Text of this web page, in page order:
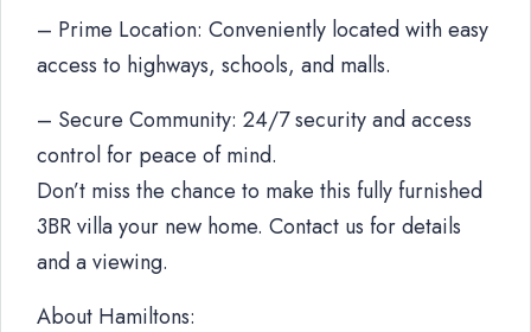
– Prime Location: Conveniently located with easy
access to highways, schools, and malls.
– Secure Community: 24/7 security and access
control for peace of mind.
Don’t miss the chance to make this fully furnished
3BR villa your new home. Contact us for details
and a viewing.
About Hamiltons: